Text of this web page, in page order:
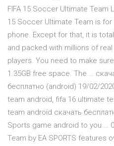
FIFA 15 Soccer Ultimate Team
15 Soccer Ultimate Team is
phone. Except for that, it is
and packed with millions of
players. You need to make
1.35GB free space. The …
бесплатно (android) 19/02/
team android, fifa 16 ultimate
team android скачать
Sports game android to you …
Team by EA SPORTS features